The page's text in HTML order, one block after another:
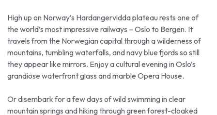
High up on Norway’s Hardangervidda plateau rests one of
the world’s most impressive railways – Oslo to Bergen. It
travels from the Norwegian capital through a wilderness of
mountains, tumbling waterfalls, and navy blue fjords so still
they appear like mirrors. Enjoy a cultural evening in Oslo’s
grandiose waterfront glass and marble Opera House.
Or disembark for a few days of wild swimming in clear
mountain springs and hiking through green forest-cloaked